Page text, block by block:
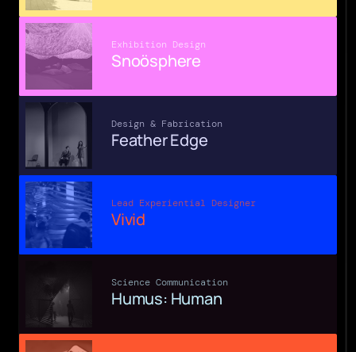
Exhibition Design
Snoösphere
Design & Fabrication
Feather Edge
Lead Experiential Designer
Vivid
Science Communication
Humus: Human